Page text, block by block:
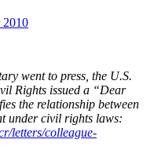
2010
went to press, the U.S.
Rights issued a “Dear
the relationship between
under civil rights laws:
letters/colleague-